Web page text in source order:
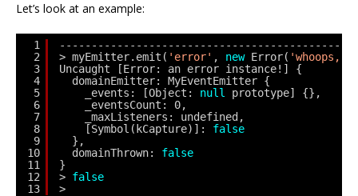
Let’s look at an example:
1
2
3
4
5
6
7
8
9
10
11
12
13
---------------------------------------------
> myEmitter.emit( 'error' , new Error( 'whoops,
Uncaught [Error: an error instance!] {
domainEmitter: MyEventEmitter {
_events: [Object: null
prototype] {},
_eventsCount: 0,
_maxListeners: undefined,
[Symbol(kCapture)]: false
},
domainThrown: false
}
> false
>